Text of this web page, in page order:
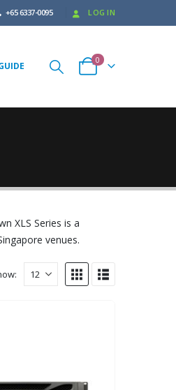
+65 6337-0095 LOG IN
0
XLS Series is a
venues.